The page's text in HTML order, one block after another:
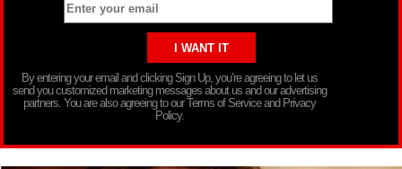
By entering your email and clicking Sign Up, you’re agreeing to let us
send you customized marketing messages about us and our advertising
partners. You are also agreeing to our Terms of Service and Privacy
Policy.